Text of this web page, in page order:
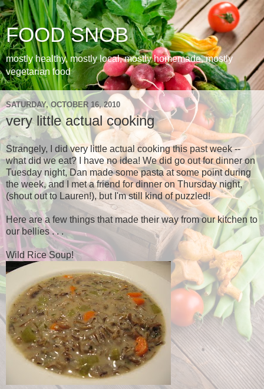
FOOD SNOB
mostly healthy, mostly local, mostly homemade, mostly
vegetarian food
SATURDAY, OCTOBER 16, 2010
very little actual cooking
Strangely, I did very little actual cooking this past week --
what did we eat? I have no idea! We did go out for dinner on
Tuesday night, Dan made some pasta at some point during
the week, and I met a friend for dinner on Thursday night,
(shout out to Lauren!), but I'm still kind of puzzled!
Here are a few things that made their way from our kitchen to
our bellies . . .
Wild Rice Soup!